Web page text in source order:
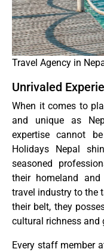
Travel Agency in
Unrivaled
When it comes to
and unique as
expertise cannot
Holidays Nepal
seasoned
their homeland
travel industry to the
their belt, they
cultural richness and
Every staff member